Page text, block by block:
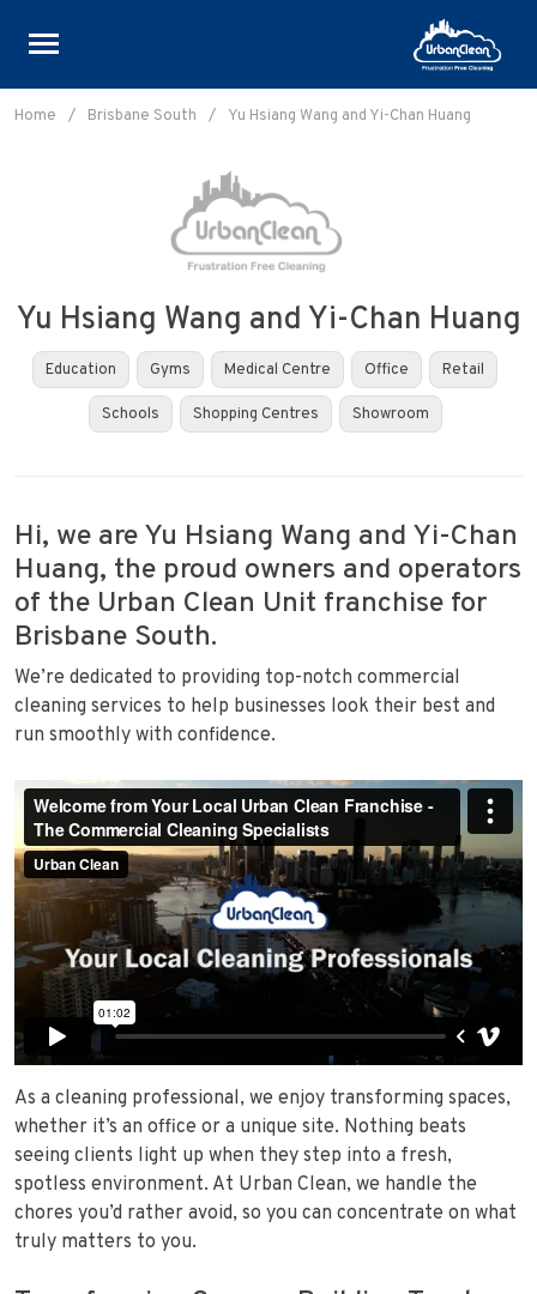
Skip
toHome / Brisbane South / Yu Hsiang Wang and Yi-Chan Huang
Yu Hsiang Wang and Yi-Chan Huang
Education Gyms Medical Centre Office Retail
Schools Shopping Centres Showroom
Hi, we are Yu Hsiang Wang and Yi-Chan
Huang, the proud owners and operators
of the Urban Clean Unit franchise for
Brisbane South.
We’re dedicated to providing top-notch commercial
cleaning services to help businesses look their best and
run smoothly with confidence.
As a cleaning professional, we enjoy transforming spaces,
whether it’s an office or a unique site. Nothing beats
seeing clients light up when they step into a fresh,
spotless environment. At Urban Clean, we handle the
chores you’d rather avoid, so you can concentrate on what
truly matters to you.